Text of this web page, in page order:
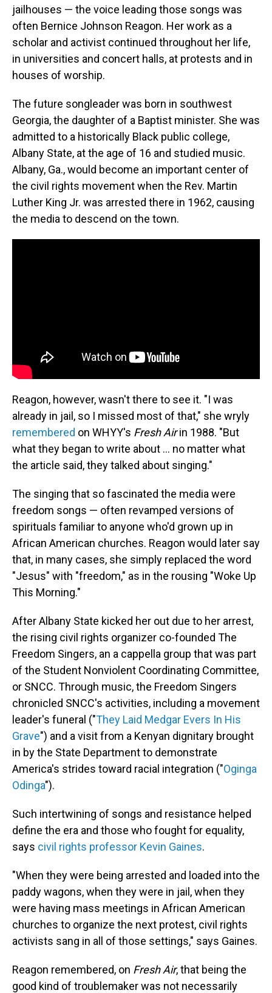
jailhouses — the voice leading those songs was
often Bernice Johnson Reagon. Her work as a
scholar and activist continued throughout her life,
in universities and concert halls, at protests and in
houses of worship.
The future songleader was born in southwest
Georgia, the daughter of a Baptist minister. She was
admitted to a historically Black public college,
Albany State, at the age of 16 and studied music.
Albany, Ga., would become an important center of
the civil rights movement when the Rev. Martin
Luther King Jr. was arrested there in 1962, causing
the media to descend on the town.
Reagon, however, wasn't there to see it. "I was
already in jail, so I missed most of that," she wryly
remembered on WHYY's Fresh Airin 1988. "But
what they began to write about ... no matter what
the article said, they talked about singing."
The singing that so fascinated the media were
freedom songs — often revamped versions of
spirituals familiar to anyone who'd grown up in
African American churches. Reagon would later say
that, in many cases, she simply replaced the word
"Jesus" with "freedom," as in the rousing "Woke Up
This Morning."
After Albany State kicked her out due to her arrest,
the rising civil rights organizer co-founded The
Freedom Singers, an a cappella group that was part
of the Student Nonviolent Coordinating Committee,
or SNCC. Through music, the Freedom Singers
chronicled SNCC's activities, including a movement
leader's funeral ("They Laid Medgar Evers In His
Grave") and a visit from a Kenyan dignitary brought
in by the State Department to demonstrate
America's strides toward racial integration ("Oginga
Odinga").
Such intertwining of songs and resistance helped
define the era and those who fought for equality,
says civil rights professor Kevin Gaines.
"When they were being arrested and loaded into the
paddy wagons, when they were in jail, when they
were having mass meetings in African American
churches to organize the next protest, civil rights
activists sang in all of those settings," says Gaines.
Reagon remembered, on Fresh Air, that being the
good kind of troublemaker was not necessarily